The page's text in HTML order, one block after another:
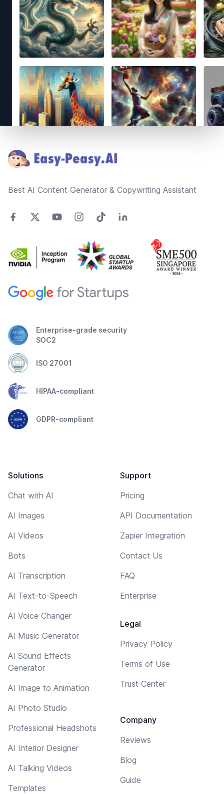
Best AI Content Generator & Copywriting Assistant
Enterprise-grade security
SOC2
ISO 27001
HIPAA-compliant
GDPR-compliant
Solutions
Chat with AI
AI Images
AI Videos
Bots
AI Transcription
AI Text-to-Speech
AI Voice Changer
AI Music Generator
AI Sound Effects
Generator
AI Image to Animation
AI Photo Studio
Professional Headshots
AI Interior Designer
AI Talking Videos
Templates
Support
Pricing
API Documentation
Zapier Integration
Contact Us
FAQ
Enterprise
Legal
Privacy Policy
Terms of Use
Trust Center
Company
Reviews
Blog
Guide